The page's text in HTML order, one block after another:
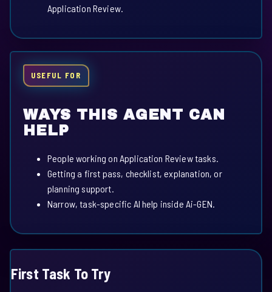
Application Review.
USEFUL FOR
WAYS THIS AGENT CAN
HELP
People working on Application Review tasks.
Getting a first pass, checklist, explanation, or
planning support.
Narrow, task-specific AI help inside Ai-GEN.
First Task To Try